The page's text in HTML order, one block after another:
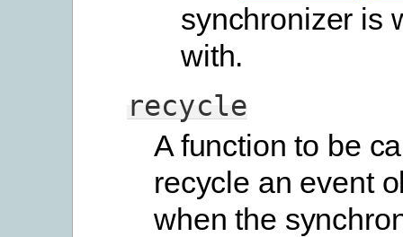
synchronizer is
with.
recycle
A function to be
recycle an event
when the